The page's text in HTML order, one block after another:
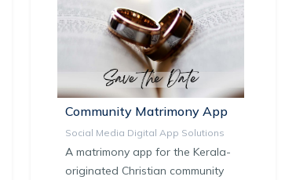
Community Matrimony App
Social Media Digital App Solutions
A matrimony app for the Kerala-
originated Christian community